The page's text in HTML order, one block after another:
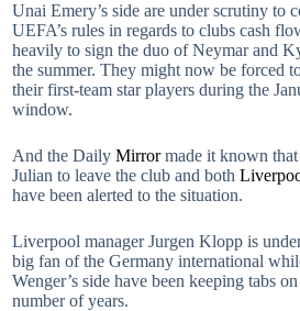
Unai Emery’s side are under scrutiny to
UEFA’s rules in regards to clubs cash
heavily to sign the duo of Neymar and
the summer. They might now be forced
their first-team star players during the
window.
And the Daily Mirrormade it known
Julian to leave the club and both
have been alerted to the situation.
Liverpool manager Jurgen Klopp is
big fan of the Germany international
Wenger’s side have been keeping tabs
number of years.